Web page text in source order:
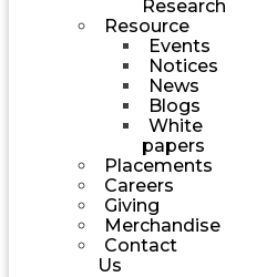
Research
Resource
Events
Notices
News
Blogs
White
papers
Placements
Careers
Giving
Merchandise
Contact
Us